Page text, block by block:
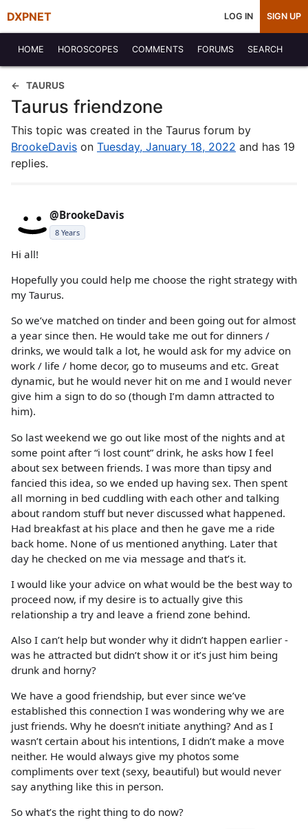
DXPNET LOG IN SIGN UP
HOME HOROSCOPES COMMENTS FORUMS SEARCH
TAURUS
Taurus friendzone
This topic was created in the Taurus forum by
BrookeDavis on Tuesday, January 18, 2022 and has 19
replies.
@BrookeDavis
8 Years
Hi all!
Hopefully you could help me choose the right strategy with
my Taurus.
So we’ve matched on tinder and been going out for almost
a year since then. He would take me out for dinners /
drinks, we would talk a lot, he would ask for my advice on
work / life / home decor, go to museums and etc. Great
dynamic, but he would never hit on me and I would never
give him a sign to do so (though I’m damn attracted to
him).
So last weekend we go out like most of the nights and at
some point after “i lost count” drink, he asks how I feel
about sex between friends. I was more than tipsy and
fancied this idea, so we ended up having sex. Then spent
all morning in bed cuddling with each other and talking
about random stuff but never discussed what happened.
Had breakfast at his place and then he gave me a ride
back home. None of us mentioned anything. Later that
day he checked on me via message and that’s it.
I would like your advice on what would be the best way to
proceed now, if my desire is to actually give this
relationship a try and leave a friend zone behind.
Also I can’t help but wonder why it didn’t happen earlier -
was he attracted but didn’t show it or it’s just him being
drunk and horny?
We have a good friendship, but ever since we’ve
established this connection I was wondering why we are
just friends. Why he doesn’t initiate anything? And as I
wasn’t certain about his intentions, I didn’t make a move
neither. He would always give my photos some
compliments over text (sexy, beautiful) but would never
say anything like this in person.
So what’s the right thing to do now?